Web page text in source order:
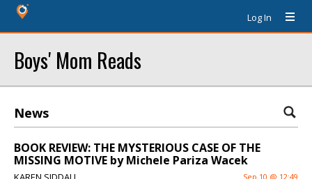
Log In
Boys' Mom Reads
News
BOOK REVIEW: THE MYSTERIOUS CASE OF THE
MISSING MOTIVE by Michele Pariza Wacek
Sep 10 @ 12:49